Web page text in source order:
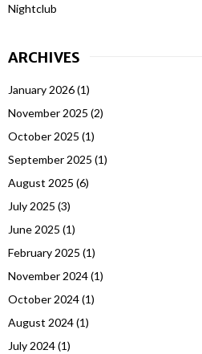
Nightclub
ARCHIVES
January 2026(1)
November 2025 (2)
October 2025 (1)
September 2025 (1)
August 2025 (6)
July 2025 (3)
June 2025 (1)
February 2025 (1)
November 2024(1)
October 2024(1)
August 2024(1)
July 2024(1)